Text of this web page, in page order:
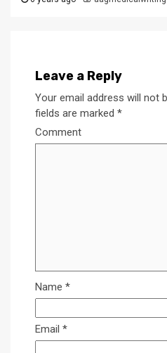
Leave a Reply
Your email address will not
fields are marked *
Comment
Name *
Email *